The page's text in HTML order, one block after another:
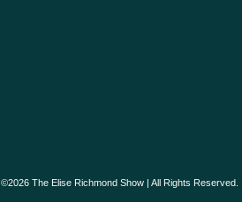
©2026 The Elise Richmond Show | All Rights Reserved. |